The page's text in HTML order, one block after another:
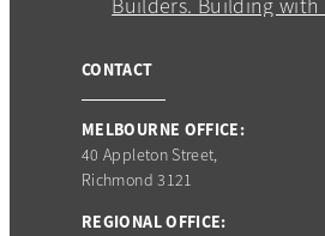
CONTACT
MELBOURNE OFFICE:
40 Appleton Street,
Richmond 3121
REGIONAL OFFICE: